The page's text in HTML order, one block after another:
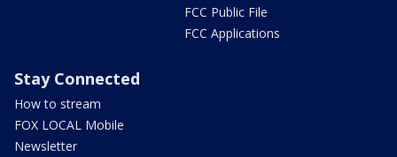
FCC Public File
FCC Applications
Stay Connected
How to stream
FOX LOCAL Mobile
Newsletter